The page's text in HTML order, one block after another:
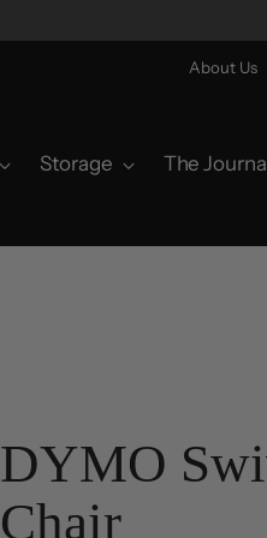
About Us
Storage The
DYMO
Chair